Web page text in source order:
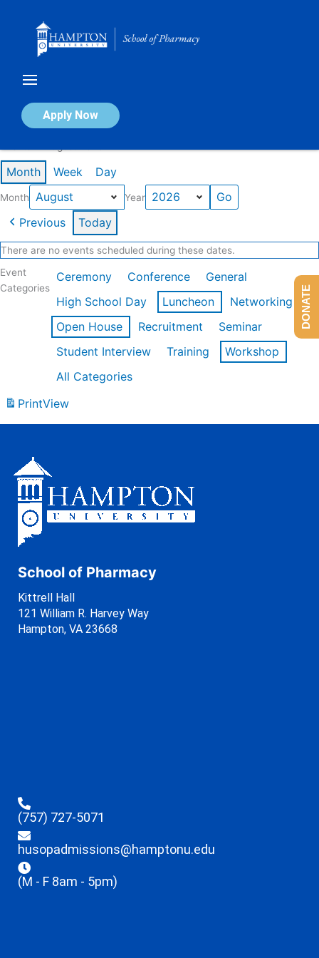
Apply Now
Calendar of Events
Month Week Day
Month Year
Previous Today
There are no events scheduled during these dates.
Event
Categories
Ceremony Conference
General
High School Day
Luncheon
Networking
Open House
Recruitment
Seminar
Student Interview
Training
Workshop
All Categories
PrintView
School of Pharmacy
Kittrell Hall
121 William R. Harvey Way
Hampton, VA 23668
(757) 727-5071
husopadmissions@hamptonu.edu
(M - F 8am - 5pm)
DONATE